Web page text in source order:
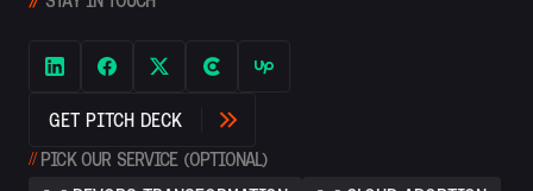
GET PITCH DECK
// PICK OUR SERVICE (OPTIONAL)